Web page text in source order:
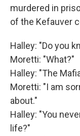
murdered in
of the Kefauver
Halley: "Do you
Moretti: "What?"
Halley: "The
Moretti: "I am
about."
Halley: "You
life?"